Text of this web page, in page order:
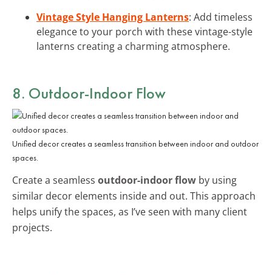
Vintage Style Hanging Lanterns: Add timeless
elegance to your porch with these vintage-style
lanterns creating a charming atmosphere.
8. Outdoor-Indoor Flow
Unified decor creates a seamless transition between indoor and outdoor
spaces.
Create a seamless outdoor-indoor flow by using
similar decor elements inside and out. This approach
helps unify the spaces, as I’ve seen with many client
projects.